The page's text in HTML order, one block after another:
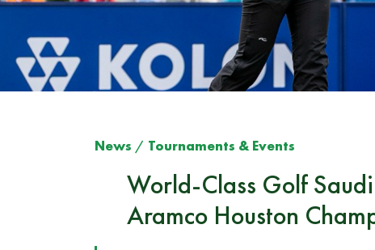
News / Tournaments & Events
World-Class Golf
Aramco Houston